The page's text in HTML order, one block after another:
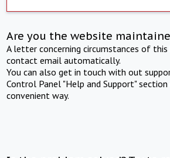
Are you the website
A letter concerning circumstances of
contact email automatically.
You can also get in touch with out
Control Panel "Help and Support"
convenient way.